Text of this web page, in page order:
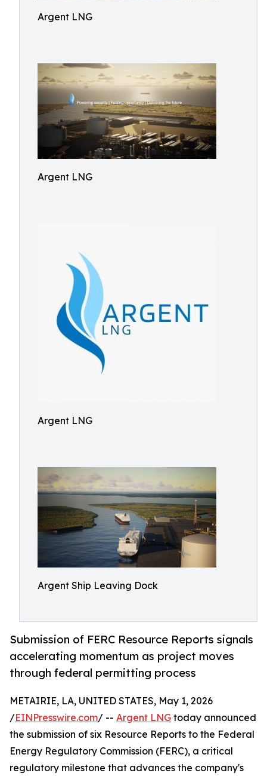
Argent LNG
Argent LNG
Argent LNG
Argent Ship Leaving Dock
Submission of FERC Resource Reports signals
accelerating momentum as project moves
through federal permitting process
METAIRIE, LA, UNITED STATES, May 1, 2026
/EINPresswire.com/ -- Argent LNG today announced
the submission of six Resource Reports to the Federal
Energy Regulatory Commission (FERC), a critical
regulatory milestone that advances the company's